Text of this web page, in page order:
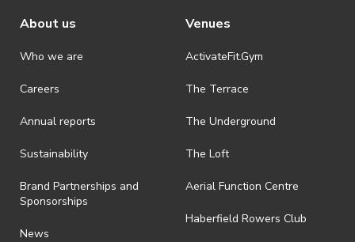
About us
Who we are
Careers
Annual reports
Sustainability
Brand Partnerships and
Sponsorships
News
Venues
ActivateFit.Gym
The Terrace
The Underground
The Loft
Aerial Function Centre
Haberfield Rowers Club